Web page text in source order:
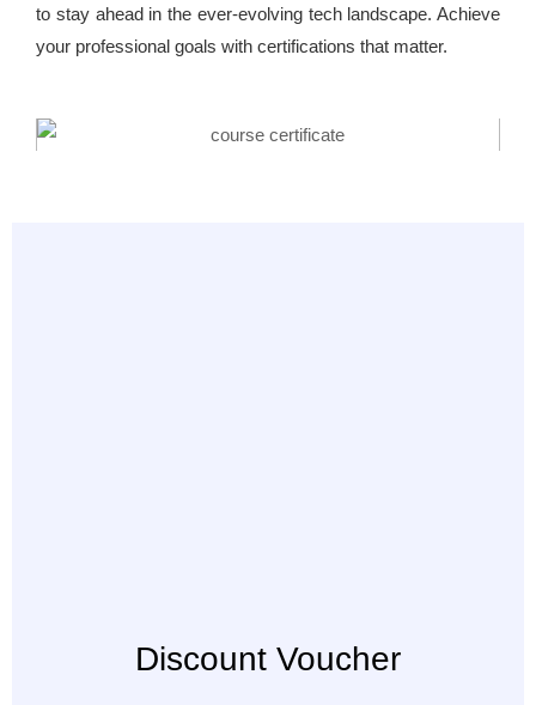
to stay ahead in the ever-evolving tech landscape. Achieve
your professional goals with certifications that matter.
Discount Voucher